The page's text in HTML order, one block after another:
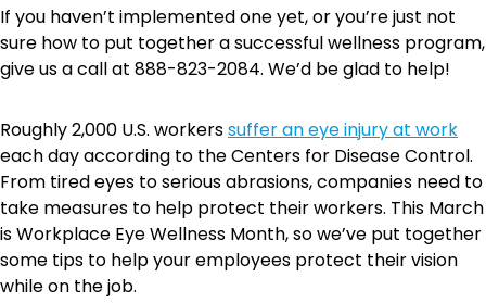
If you haven’t implemented one yet, or you’re just not
sure how to put together a successful wellness program,
give us a call at 888-823-2084. We’d be glad to help!
Roughly 2,000 U.S. workerssuffer an eye injury at work
each day according to the Centers for Disease Control.
From tired eyes to serious abrasions, companies need to
take measures to help protect their workers. This March
is Workplace Eye Wellness Month, so we’ve put together
some tips to help your employees protect their vision
while on the job.